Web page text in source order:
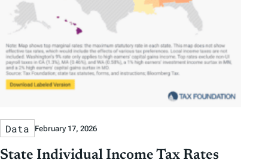
Data February 17, 2026
State Individual Income Tax Rates